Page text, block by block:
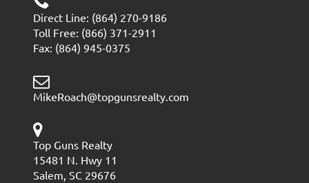
Direct Line: (864) 270-9186
Toll Free: (866) 371-2911
Fax: (864) 945-0375
MikeRoach@topgunsrealty.com
Top Guns Realty
15481 N. Hwy 11
Salem, SC 29676